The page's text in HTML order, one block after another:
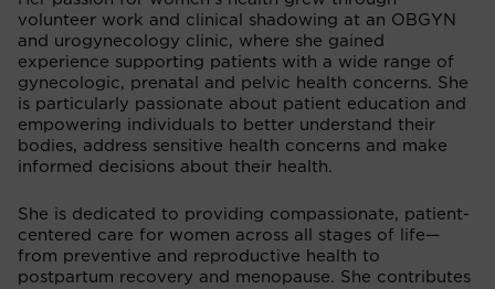
volunteer work and clinical shadowing at an OBGYN
and urogynecology clinic, where she gained
experience supporting patients with a wide range of
gynecologic, prenatal and pelvic health concerns. She
is particularly passionate about patient education and
empowering individuals to better understand their
bodies, address sensitive health concerns and make
informed decisions about their health.
She is dedicated to providing compassionate, patient-
centered care for women across all stages of life—
from preventive and reproductive health to
postpartum recovery and menopause. She contributes